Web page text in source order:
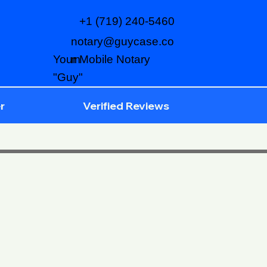
notary@guycase.co
m
+1 (719) 240-5460
Your Mobile Notary
"Guy"
Verified Reviews